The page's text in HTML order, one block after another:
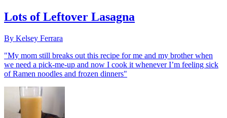
Lots of Leftover Lasagna
By Kelsey Ferrara
"My mom still breaks out this recipe for me and my brother when
we need a pick-me-up and now I cook it whenever I’m feeling sick
of Ramen noodles and frozen dinners"